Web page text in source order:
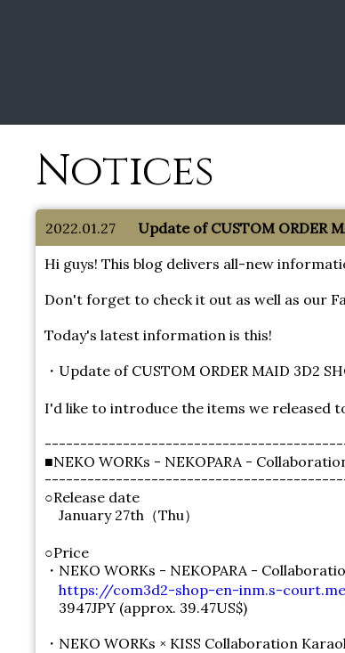
Notices
2022.01.27
Update of CUSTOM ORDER
Hi guys! This blog delivers all-new
Don't forget to check it out as well as our
Today's latest information is this!
・Update of CUSTOM ORDER MAID 3D2
I'd like to introduce the items we released
■NEKO WORKs - NEKOPARA -
○Release date
January 27th（Thu）
○Price
・NEKO WORKs - NEKOPARA -
https://com3d2-shop-en-inm.s-
3947JPY (approx. 39.47US$)
・NEKO WORKs × KISS Collaboration